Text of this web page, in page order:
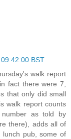
BST
walk report
fact there were 7,
that only did small
walk report counts
as told by
there), adds all of
pub, some of